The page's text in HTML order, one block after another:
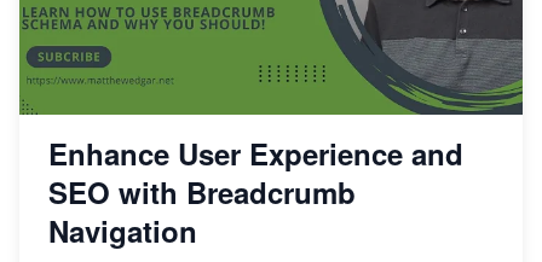
Enhance User Experience and
SEO with Breadcrumb
Navigation